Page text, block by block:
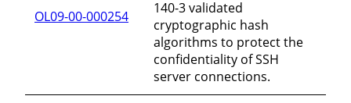
OL09-00-000254
140-3 validated
cryptographic hash
algorithms to protect the
confidentiality of SSH
server connections.